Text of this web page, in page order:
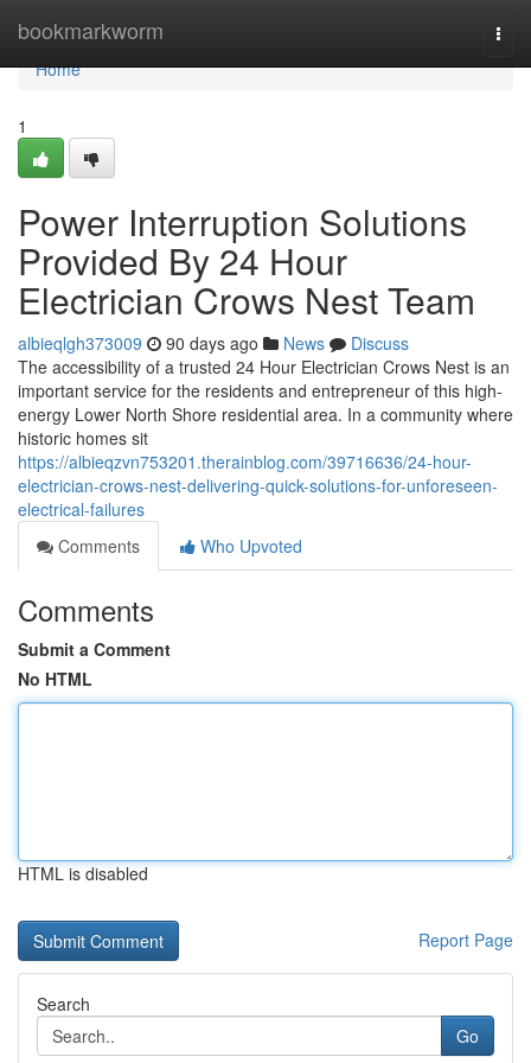
bookmarkworm
Home
Home
1
Power Interruption Solutions
Provided By 24 Hour
Electrician Crows Nest Team
albieqlgh373009 90 days ago News
Discuss
The accessibility of a trusted 24 Hour Electrician Crows Nest is an
important service for the residents and entrepreneur of this high-
energy Lower North Shore residential area. In a community where
historic homes sit
https://albieqzvn753201.therainblog.com/39716636/24-hour-
electrician-crows-nest-delivering-quick-solutions-for-unforeseen-
electrical-failures
Comments
Who Upvoted
Comments
Submit a Comment
No HTML
HTML is disabled
Report Page
Search
Go